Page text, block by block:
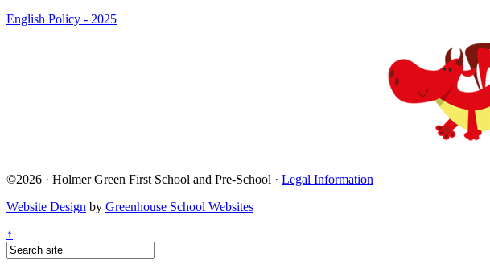
English Policy - 2025
©2026 · Holmer Green First School and Pre-School · Legal Information
Website Design by Greenhouse School Websites
↑